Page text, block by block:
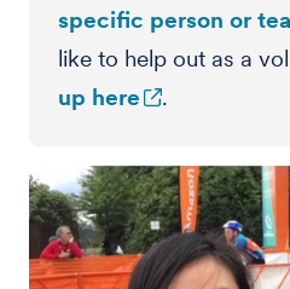
specific person or
like to help out as a
up here
.